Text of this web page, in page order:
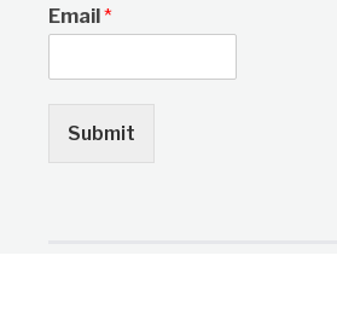
Email*
Submit